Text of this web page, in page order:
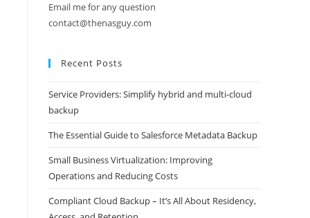
Email me for any question
contact@thenasguy.com
Recent Posts
Service Providers: Simplify hybrid and multi-cloud
backup
The Essential Guide to Salesforce Metadata Backup
Small Business Virtualization: Improving
Operations and Reducing Costs
Compliant Cloud Backup – It’s All About Residency,